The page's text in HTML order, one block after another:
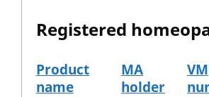
Registered
Product
name
MA
holder
VM